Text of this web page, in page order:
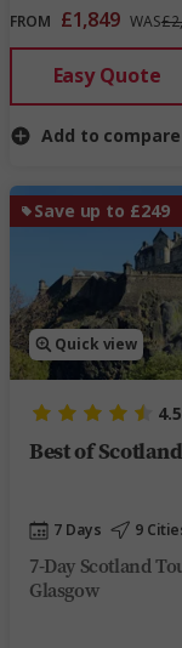
FROM £1,849 WAS
Easy Quote
Add to compare
Save up to £249
Quick view
4.5
Best of Scotland
7 Days 9
7-Day Scotland
Glasgow